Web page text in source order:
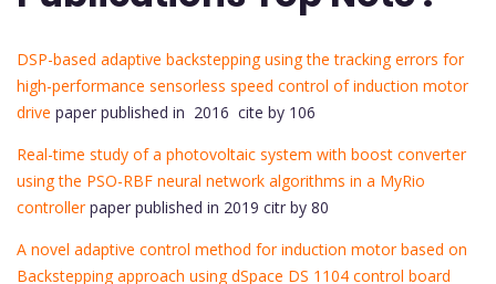
DSP-based adaptive backstepping using the tracking errors for
high-performance sensorless speed control of induction motor
drive paper published in 2016 cite by 106
Real-time study of a photovoltaic system with boost converter
using the PSO-RBF neural network algorithms in a MyRio
controllerpaper published in 2019 citr by 80
A novel adaptive control method for induction motor based on
Backstepping approach using dSpace DS 1104 control board